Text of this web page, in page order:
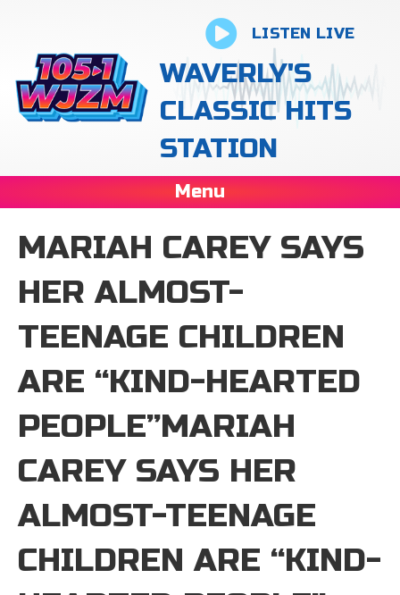
LISTEN LIVE
WAVERLY'S
CLASSIC HITS
STATION
Menu
MARIAH CAREY SAYS
HER ALMOST-
TEENAGE CHILDREN
ARE “KIND-HEARTED
PEOPLE”MARIAH
CAREY SAYS HER
ALMOST-TEENAGE
CHILDREN ARE “KIND-